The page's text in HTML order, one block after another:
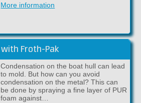
More information
Froth-Pak
Condensation on the boat hull can lead
to mold. But how can you avoid
condensation on the metal? This can
be done by spraying a fine layer of PUR
foam against…